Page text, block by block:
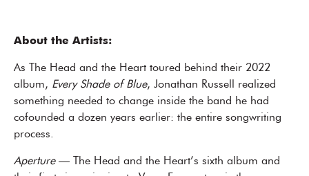
About the Artists:
As The Head and the Heart toured behind their 2022
album, Every Shade of Blue, Jonathan Russell realized
something needed to change inside the band he had
cofounded a dozen years earlier: the entire songwriting
process.
Aperture— The Head and the Heart’s sixth album and